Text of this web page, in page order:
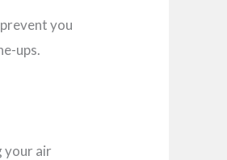
you
ups.
your air